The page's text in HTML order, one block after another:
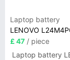
Laptop battery
LENOVO
£ 47 / piece
Laptop battery